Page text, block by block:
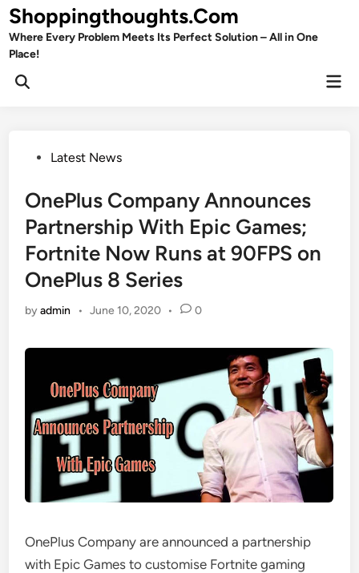
Skip
to
content
Shoppingthoughts.Com
Where Every Problem Meets Its Perfect Solution – All in One
Place!
Open
PostedLatest News
OnePlus Company Announces
Partnership With Epic Games;
Fortnite Now Runs at 90FPS on
OnePlus 8 Series
byadmin • June 10, 2020 • 0
OnePlus Company are announced a partnership
with Epic Games to customise Fortnite gaming